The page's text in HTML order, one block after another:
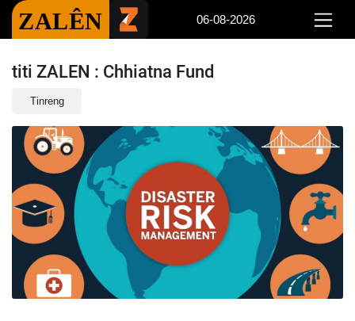
ZALÊN 06-08-2026
titi ZALEN : Chhiatna Fund
Tinreng